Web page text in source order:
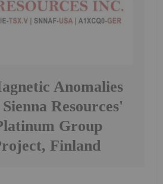
Anomalies
Resources'
Group
Finland